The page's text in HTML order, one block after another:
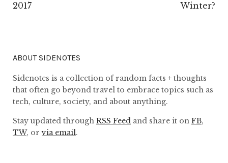
2017
Winter?
ABOUT SIDENOTES
Sidenotes is a collection of random facts + thoughts
that often go beyond travel to embrace topics such as
tech, culture, society, and about anything.
Stay updated through RSS Feed and share it on FB,
TW, orvia email.